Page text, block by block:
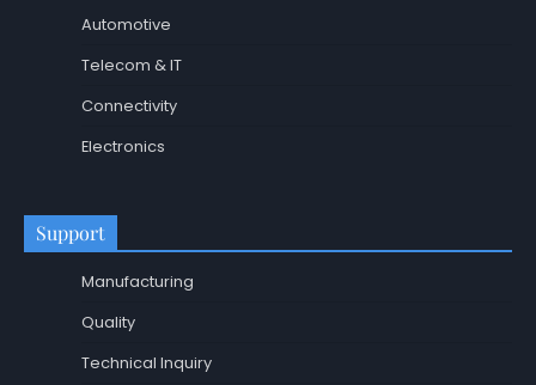
Automotive
Telecom & IT
Connectivity
Electronics
Support
Manufacturing
Quality
Technical Inquiry